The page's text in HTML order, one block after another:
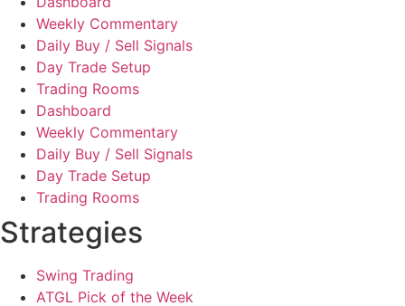
Weekly Commentary
Daily Buy / Sell Signals
Day Trade Setup
Trading Rooms
Dashboard
Weekly Commentary
Daily Buy / Sell Signals
Day Trade Setup
Trading Rooms
Strategies
Swing Trading
ATGL Pick of the Week